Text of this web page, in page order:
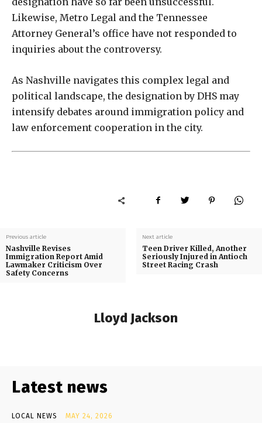
Likewise, Metro Legal and the Tennessee
Attorney General’s office have not responded to
inquiries about the controversy.
As Nashville navigates this complex legal and
political landscape, the designation by DHS may
intensify debates around immigration policy and
law enforcement cooperation in the city.
Previous article
Nashville Revises
Immigration Report Amid
Lawmaker Criticism Over
Safety Concerns
Next article
Teen Driver Killed, Another
Seriously Injured in Antioch
Street Racing Crash
Lloyd Jackson
Latest news
LOCAL NEWS MAY 24, 2026